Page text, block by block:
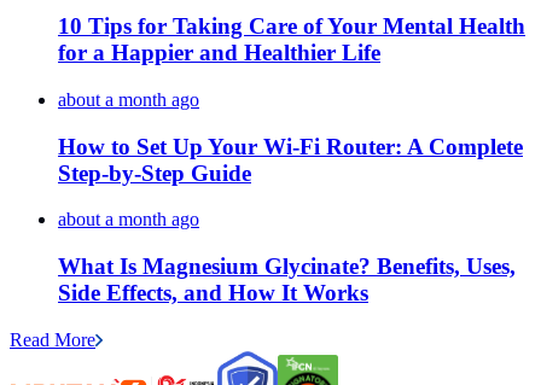
10 Tips for Taking Care of Your Mental Health
for a Happier and Healthier Life
about a month ago
How to Set Up Your Wi-Fi Router: A Complete
Step-by-Step Guide
about a month ago
What Is Magnesium Glycinate? Benefits, Uses,
Side Effects, and How It Works
Read More